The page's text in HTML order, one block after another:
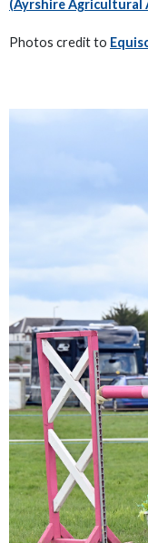
(Ayrshire Agricultural
Photos credit to